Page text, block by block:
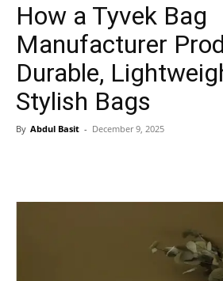
How a Tyvek Bag
Manufacturer
Durable,
Stylish Bags
By Abdul Basit - December 9, 2025